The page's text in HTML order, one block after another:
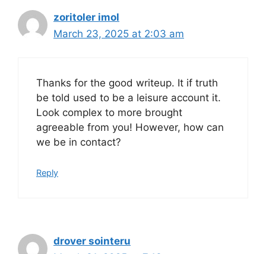
zoritoler imol
March 23, 2025 at 2:03 am
Thanks for the good writeup. It if truth
be told used to be a leisure account it.
Look complex to more brought
agreeable from you! However, how can
we be in contact?
Reply
drover sointeru